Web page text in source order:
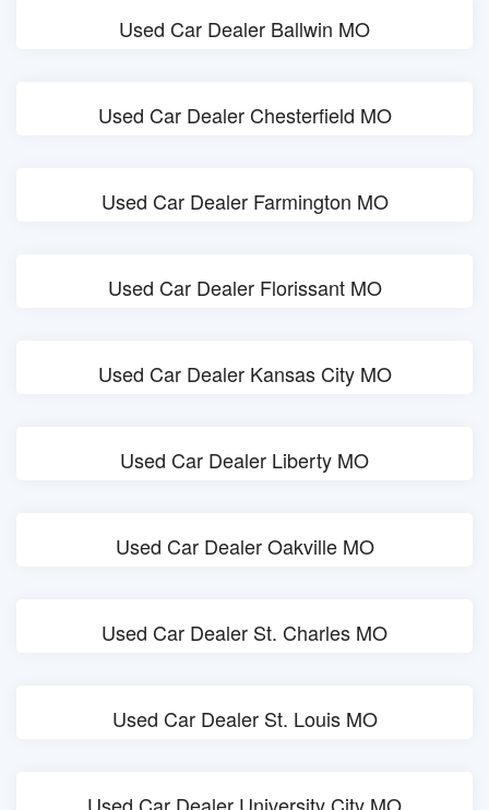
Used Car Dealer Ballwin MO
Used Car Dealer Chesterfield MO
Used Car Dealer Farmington MO
Used Car Dealer Florissant MO
Used Car Dealer Kansas City MO
Used Car Dealer Liberty MO
Used Car Dealer Oakville MO
Used Car Dealer St. Charles MO
Used Car Dealer St. Louis MO